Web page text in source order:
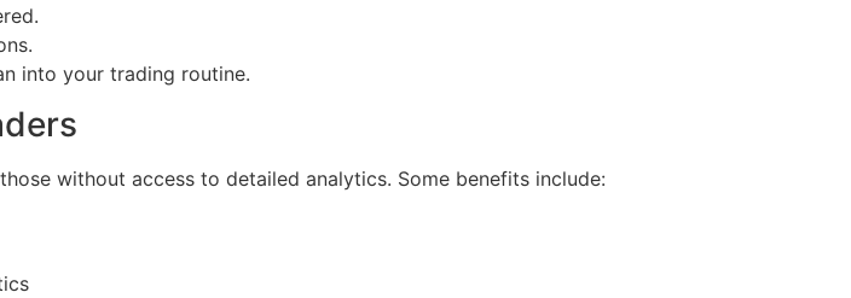
into your trading routine.
without access to detailed analytics. Some benefits include: